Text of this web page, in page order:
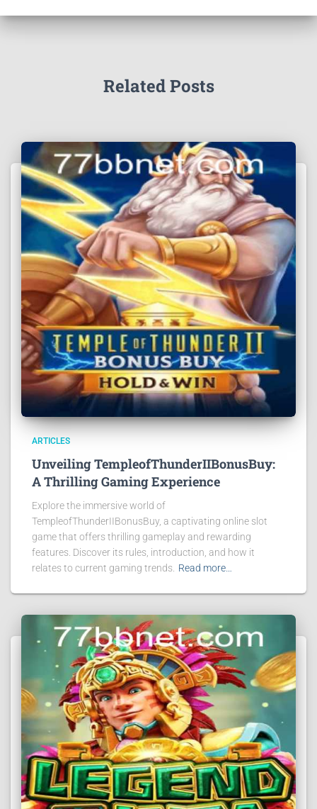
Related Posts
ARTICLES
Unveiling TempleofThunderIIBonusBuy:
A Thrilling Gaming Experience
Explore the immersive world of
TempleofThunderIIBonusBuy, a captivating online slot
game that offers thrilling gameplay and rewarding
features. Discover its rules, introduction, and how it
relates to current gaming trends. Read more…